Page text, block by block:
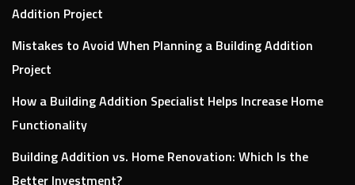
Addition Project
Mistakes to Avoid When Planning a Building Addition
Project
How a Building Addition Specialist Helps Increase Home
Functionality
Building Addition vs. Home Renovation: Which Is the
Better Investment?